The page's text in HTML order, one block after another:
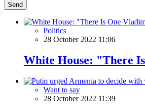
Send
Politics
28 October 2022 11:06
White House: "There
Want to say
28 October 2022 11:39